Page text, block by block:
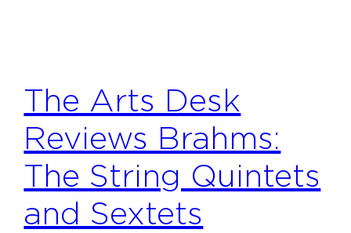
The Arts Desk
Reviews Brahms:
The String Quintets
and Sextets